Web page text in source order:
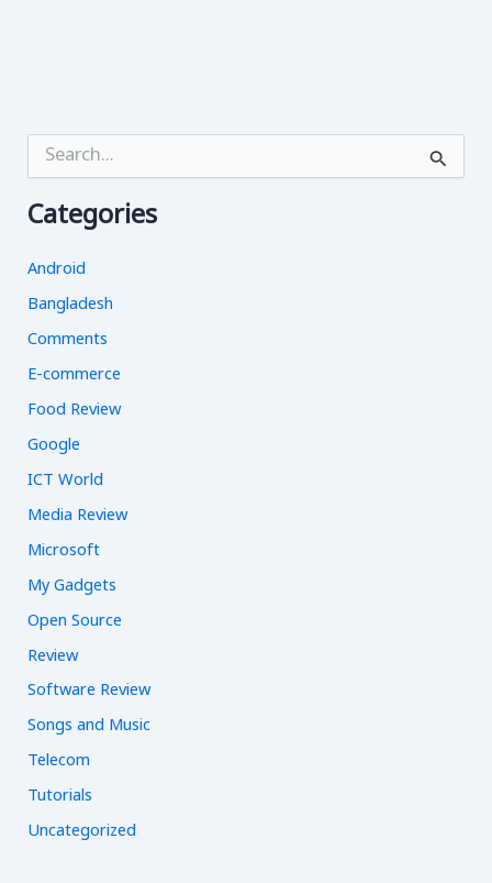
r
f
o
:
Categories
Android
Bangladesh
Comments
E-commerce
Food Review
Google
ICT World
Media Review
Microsoft
My Gadgets
Open Source
Review
Software Review
Songs and Music
Telecom
Tutorials
Uncategorized